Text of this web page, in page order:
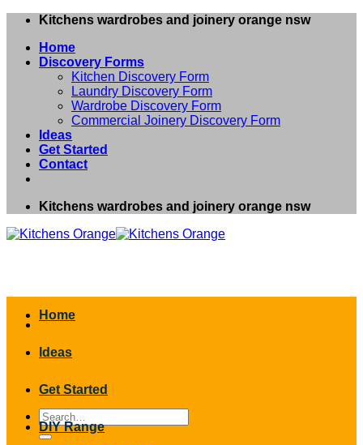
Skip
content
Kitchens wardrobes and joinery orange nsw
Home
Discovery Forms
Kitchen Discovery Form
Laundry Discovery Form
Wardrobe Discovery Form
Commercial Joinery Discovery Form
Ideas
Get Started
Contact
Kitchens wardrobes and joinery orange nsw
Search
for:
Home
Ideas
Get Started
DIY Range